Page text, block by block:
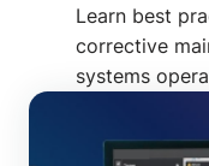
Learn best
corrective
systems